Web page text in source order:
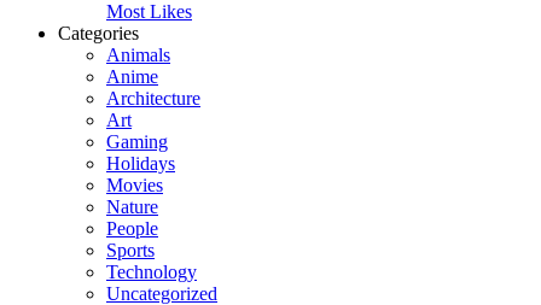
Most Likes
Categories
Animals
Anime
Architecture
Art
Gaming
Holidays
Movies
Nature
People
Sports
Technology
Uncategorized